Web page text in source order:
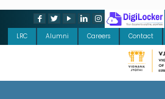
LRC Alumni Careers Contact